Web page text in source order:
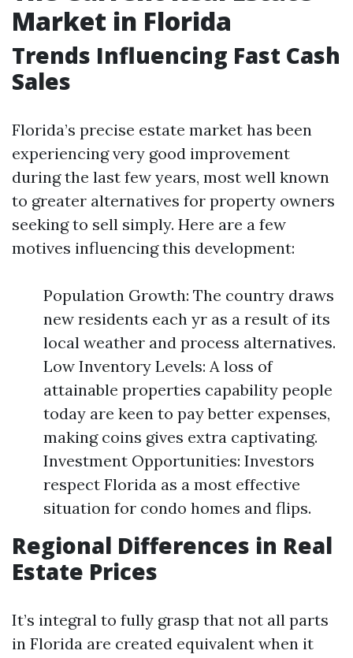
Market in Florida
Trends Influencing Fast Cash
Sales
Florida’s precise estate market has been
experiencing very good improvement
during the last few years, most well known
to greater alternatives for property owners
seeking to sell simply. Here are a few
motives influencing this development:
Population Growth: The country draws
new residents each yr as a result of its
local weather and process alternatives.
Low Inventory Levels: A loss of
attainable properties capability people
today are keen to pay better expenses,
making coins gives extra captivating.
Investment Opportunities: Investors
respect Florida as a most effective
situation for condo homes and flips.
Regional Differences in Real
Estate Prices
It’s integral to fully grasp that not all parts
in Florida are created equivalent when it